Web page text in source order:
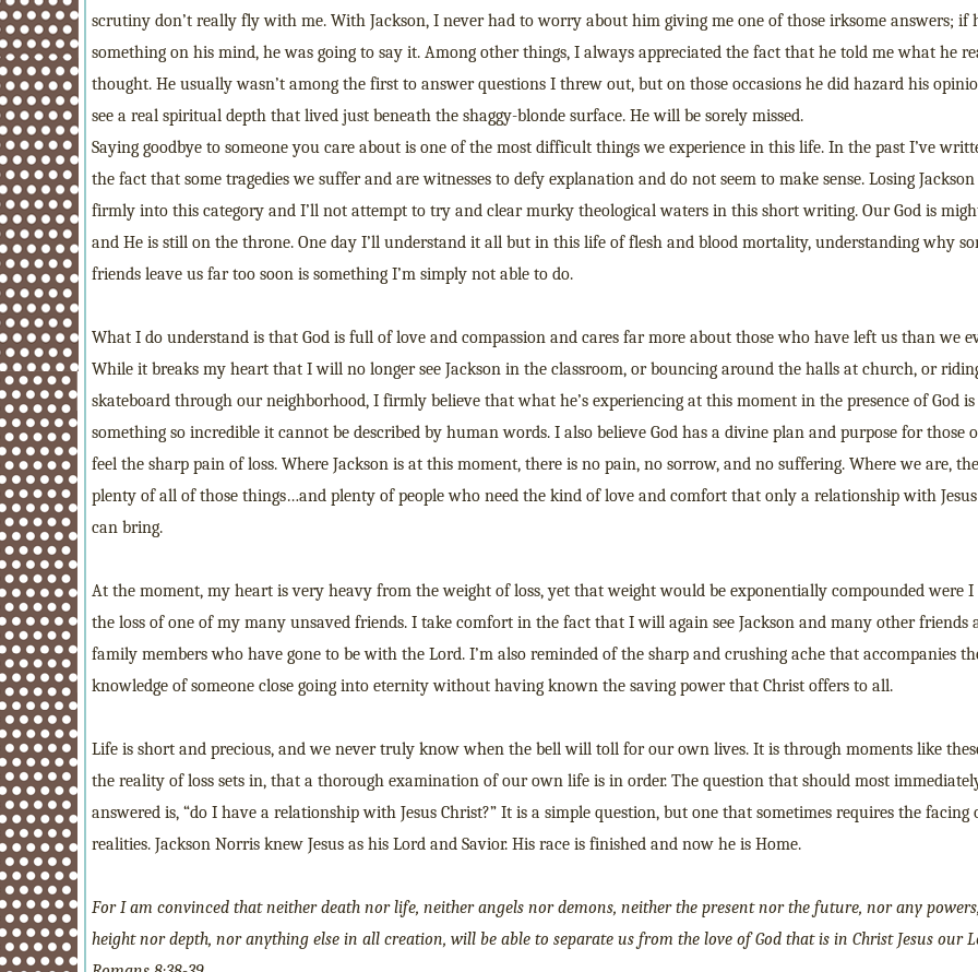
scrutiny don’t really fly with me. With Jackson, I never had to worry about him giving me one of those irksome answers; if
something on his mind, he was going to say it. Among other things, I always appreciated the fact that he told me what he
thought. He usually wasn’t among the first to answer questions I threw out, but on those occasions he did hazard his
see a real spiritual depth that lived just beneath the shaggy-blonde surface. He will be sorely missed.
Saying goodbye to someone you care about is one of the most difficult things we experience in this life. In the past I’ve
the fact that some tragedies we suffer and are witnesses to defy explanation and do not seem to make sense. Losing
firmly into this category and I’ll not attempt to try and clear murky theological waters in this short writing. Our God is
and He is still on the throne. One day I’ll understand it all but in this life of flesh and blood mortality, understanding why
friends leave us far too soon is something I’m simply not able to do.
What I do understand is that God is full of love and compassion and cares far more about those who have left us than we
While it breaks my heart that I will no longer see Jackson in the classroom, or bouncing around the halls at church, or
skateboard through our neighborhood, I firmly believe that what he’s experiencing at this moment in the presence of God is
something so incredible it cannot be described by human words. I also believe God has a divine plan and purpose for those
feel the sharp pain of loss. Where Jackson is at this moment, there is no pain, no sorrow, and no suffering. Where we are,
plenty of all of those things…and plenty of people who need the kind of love and comfort that only a relationship with
can bring.
At the moment, my heart is very heavy from the weight of loss, yet that weight would be exponentially compounded were I
the loss of one of my many unsaved friends. I take comfort in the fact that I will again see Jackson and many other friends
family members who have gone to be with the Lord. I’m also reminded of the sharp and crushing ache that accompanies
knowledge of someone close going into eternity without having known the saving power that Christ offers to all.
Life is short and precious, and we never truly know when the bell will toll for our own lives. It is through moments like
the reality of loss sets in, that a thorough examination of our own life is in order. The question that should most
answered is, “do I have a relationship with Jesus Christ?” It is a simple question, but one that sometimes requires the facing
realities. Jackson Norris knew Jesus as his Lord and Savior. His race is finished and now he is Home.
For I am convinced that neither death nor life, neither angels nor demons, neither the present nor the future, nor any
height nor depth, nor anything else in all creation, will be able to separate us from the love of God that is in Christ Jesus our